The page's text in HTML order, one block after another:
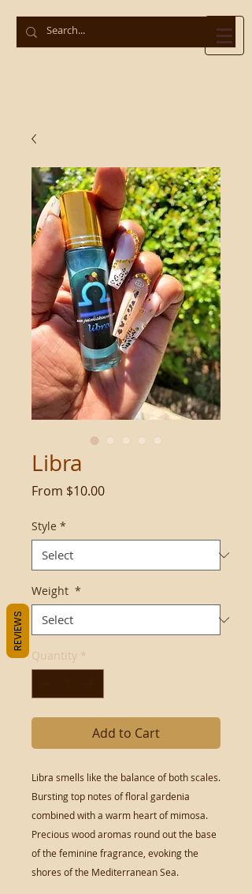
Libra
From $10.00Sale
Style *
Weight *
Quantity *
Add to Cart
Libra smells like the balance of both scales.
Bursting top notes of floral gardenia
combined with a warm heart of mimosa.
Precious wood aromas round out the base
of the feminine fragrance, evoking the
shores of the Mediterranean Sea.
REVIEWS